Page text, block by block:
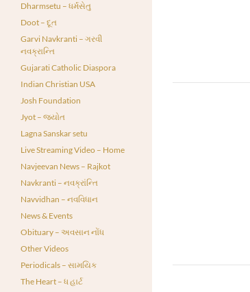
Dharmsetu – ધર્મસેતુ
Doot – દૂત
Garvi Navkranti – ગરવી
નવક્રાન્તિ
Gujarati Catholic Diaspora
Indian Christian USA
Josh Foundation
Jyot – જ્યોત
Lagna Sanskar setu
Live Streaming Video – Home
Navjeevan News – Rajkot
Navkranti – નવક્રાંન્તિ
Navvidhan – નવવિધાન
News & Events
Obituary – અવસાન નોંધ
Other Videos
Periodicals – સામયિક
The Heart – ધ હાર્ટ